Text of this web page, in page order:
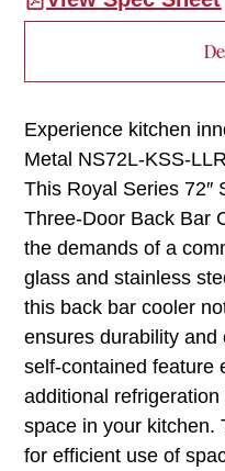
Experience kitchen
Metal NS72L-KSS-
This Royal Series 72″
Three-Door Back Bar
the demands of a
glass and stainless
this back bar cooler
ensures durability
self-contained feature
additional
space in your kitchen.
for efficient use of